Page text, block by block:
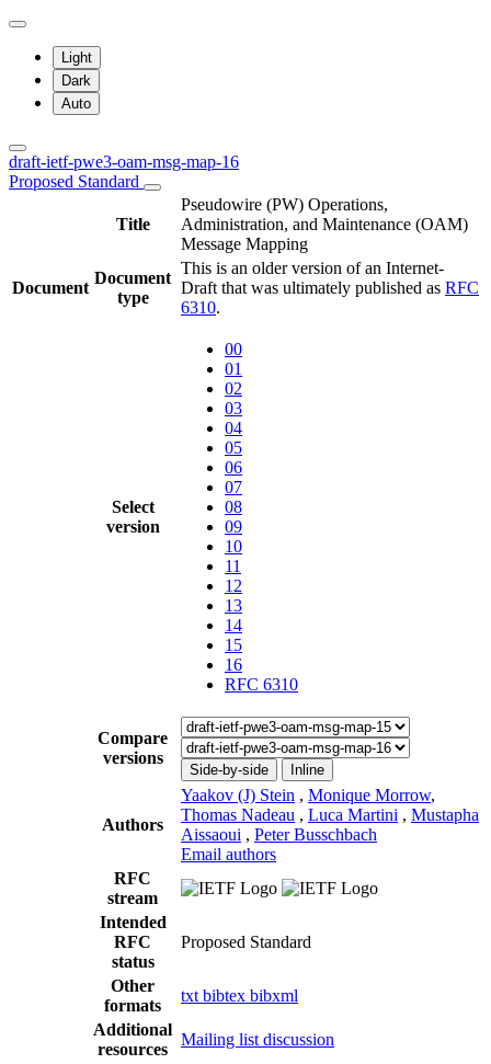
Light
Dark
Auto
draft-ietf-pwe3-oam-msg-map-16
Proposed Standard
Title
Pseudowire (PW) Operations,
Administration, and Maintenance (OAM)
Message Mapping
Document
Document
type
This is an older version of an Internet-
Draft that was ultimately published as RFC
6310.
Select
version
00
01
02
03
04
05
06
07
08
09
10
11
12
13
14
15
16
RFC 6310
Compare
versions
Side-by-side Inline
Authors
Yaakov (J) Stein , Monique Morrow,
Thomas Nadeau , Luca Martini , Mustapha
Aissaoui , Peter Busschbach
Email authors
RFC
stream
Intended
RFC
status
Proposed Standard
Other
formats
txt bibtex bibxml
Additional
resources
Mailing list discussion